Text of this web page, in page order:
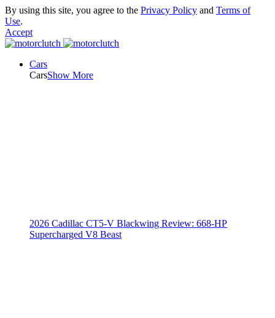
By using this site, you agree to the Privacy Policy and Terms of
Use.
Accept
Cars
CarsShow More
2026 Cadillac CT5-V Blackwing Review: 668-HP
Supercharged V8 Beast